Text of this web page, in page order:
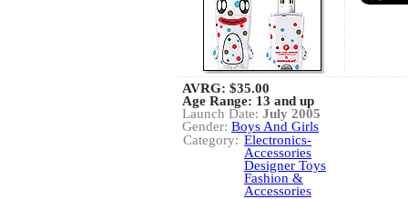
AVRG: $35.00
Age Range: 13 and up
Launch Date: July 2005
Gender: Boys And Girls
Category: Electronics-
Accessories
Designer Toys
Fashion &
Accessories